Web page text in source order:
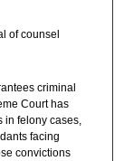
of counsel
criminal
Court has
in felony cases,
facing
convictions